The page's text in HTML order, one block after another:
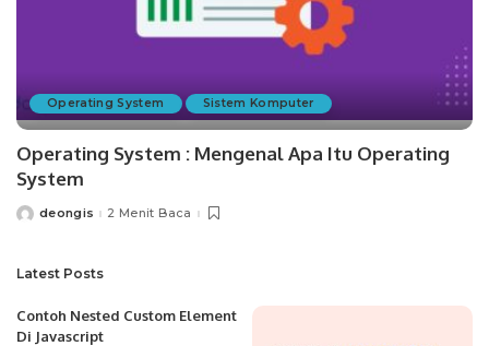
Operating System Sistem Komputer
Operating System : Mengenal Apa Itu Operating
System
Posteddeongis 2 Menit Baca
Latest Posts
Contoh Nested Custom Element
Di Javascript